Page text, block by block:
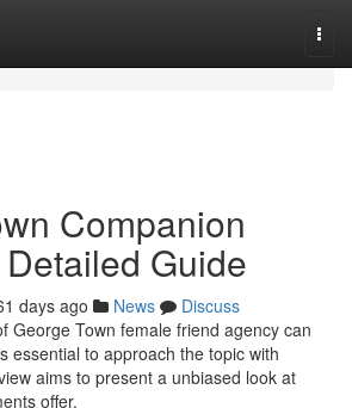
Companion
Guide
days ago News
Discuss
George Town female friend agency can
essential to approach the topic with
aims to present a unbiased look at
offer,